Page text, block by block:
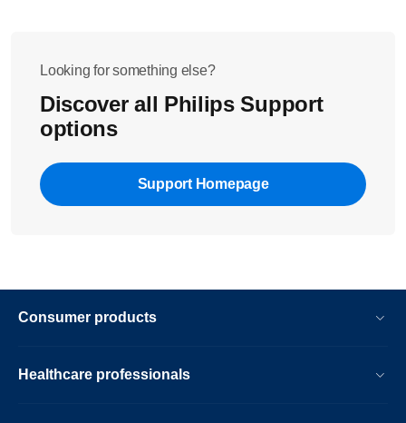
Looking for something else?
Discover all Philips Support
options
Support Homepage
Consumer products
Healthcare professionals